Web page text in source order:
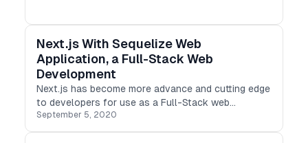
Next.js With Sequelize Web
Application, a Full-Stack Web
Development
Next.js has become more advance and cutting edge
to developers for use as a Full-Stack web
Application. The community and people behind
Vercel have done a great job on Next.js future.
September 5, 2020